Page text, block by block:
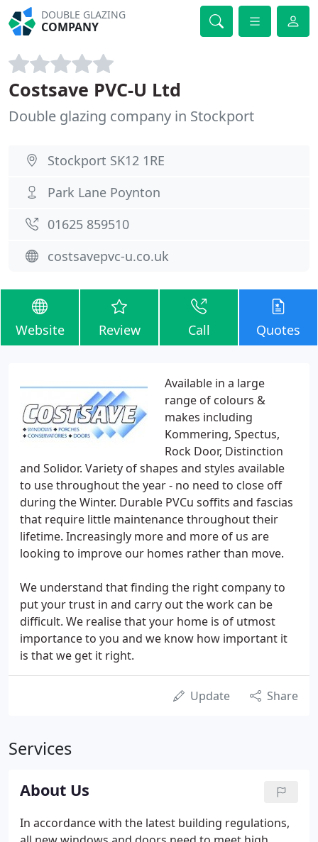
DOUBLE GLAZING
COMPANY
Costsave PVC-U Ltd
Double glazing company in Stockport
Stockport SK12 1RE
Park Lane Poynton
01625 859510
costsavepvc-u.co.uk
Website Review Call Quotes
Available in a large
range of colours &
makes including
Kommering, Spectus,
Rock Door, Distinction
and Solidor. Variety of shapes and styles available
to use throughout the year - no need to close off
during the Winter. Durable PVCu soffits and fascias
that require little maintenance throughout their
lifetime. Increasingly more and more of us are
looking to improve our homes rather than move.
We understand that finding the right company to
put your trust in and carry out the work can be
difficult. We realise that your home is of utmost
importance to you and we know how important it
is that we get it right.
Update Share
Services
About Us
In accordance with the latest building regulations,